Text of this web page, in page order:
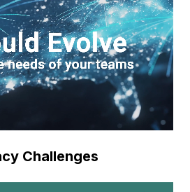
Challenges